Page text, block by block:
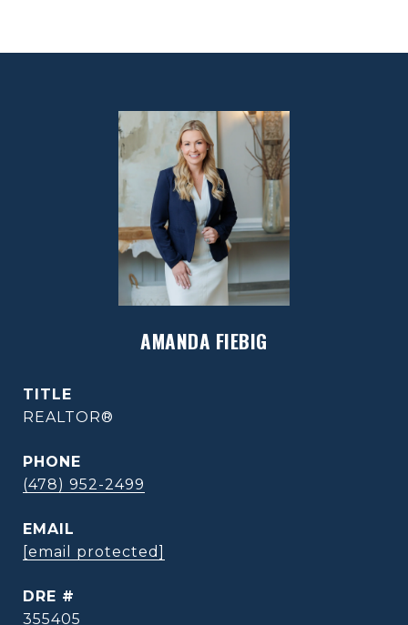
AMANDA FIEBIG
TITLE
REALTOR®
PHONE
(478) 952-2499
EMAIL
[email protected]
DRE #
355405